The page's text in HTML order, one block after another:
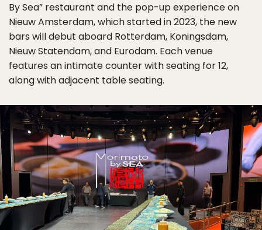
By Sea” restaurant and the pop-up experience on
Nieuw Amsterdam, which started in 2023, the new
bars will debut aboard Rotterdam, Koningsdam,
Nieuw Statendam, and Eurodam. Each venue
features an intimate counter with seating for 12,
along with adjacent table seating.